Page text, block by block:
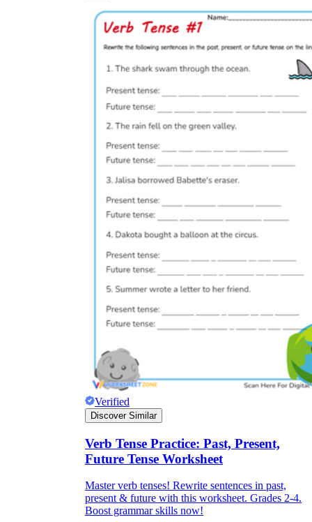
Verified
Discover Similar
Verb Tense Practice: Past, Present,
Future Tense Worksheet
Master verb tenses! Rewrite sentences in past,
present & future with this worksheet. Grades 2-4.
Boost grammar skills now!